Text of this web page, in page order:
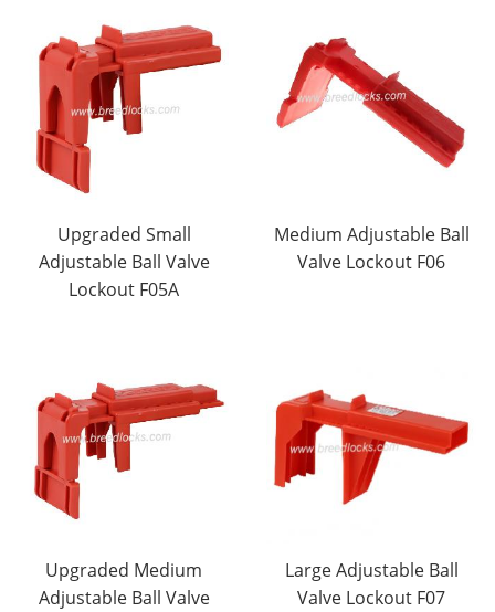
Upgraded Small
Adjustable Ball Valve
Lockout F05A
Medium Adjustable Ball
Valve Lockout F06
Upgraded Medium
Adjustable Ball Valve
Large Adjustable Ball
Valve Lockout F07